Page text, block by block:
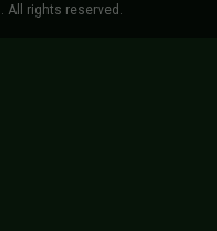
. All rights reserved.